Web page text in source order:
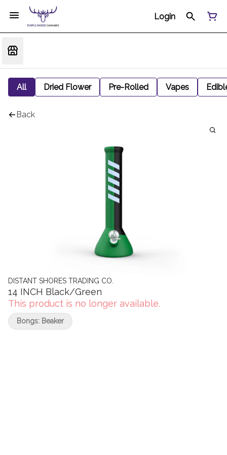
Login
All Dried Flower Pre-Rolled Vapes
Back
DISTANT SHORES TRADING CO.
14 INCH Black/Green
This product is no longer available.
Bongs: Beaker